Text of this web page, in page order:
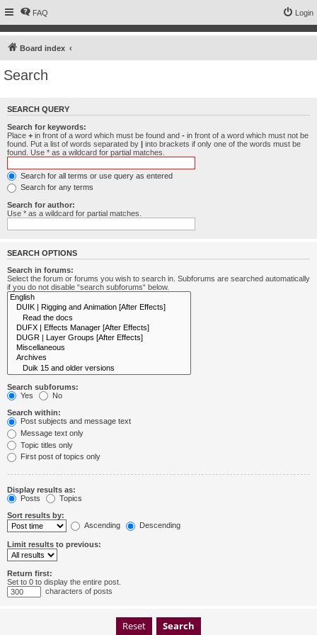
FAQ Login
Board index
Search
SEARCH QUERY
Search for keywords:
Place + in front of a word which must be found and - in front of a word which must not be
found. Put a list of words separated by | into brackets if only one of the words must be
found. Use * as a wildcard for partial matches.
Search for all terms or use query as entered
Search for any terms
Search for author:
Use * as a wildcard for partial matches.
SEARCH OPTIONS
Search in forums:
Select the forum or forums you wish to search in. Subforums are searched automatically
if you do not disable “search subforums“ below.
Search subforums:
Yes
No
Search within:
Post subjects and message text
Message text only
Topic titles only
First post of topics only
Display results as:
Posts
Topics
Sort results by:
Ascending
Descending
Limit results to previous:
Return first:
Set to 0 to display the entire post.
characters of posts